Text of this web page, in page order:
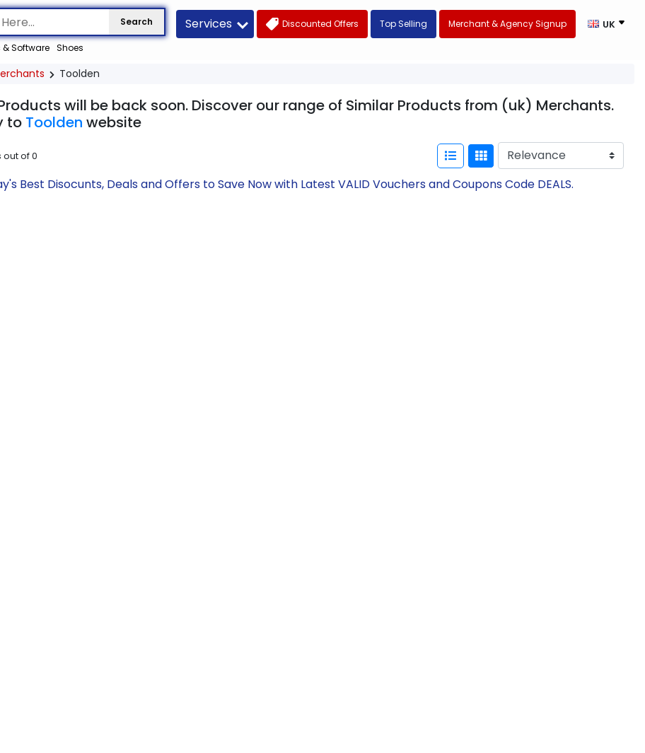
Search
Software Shoes
Services Discounted Offers Top Selling Merchant & Agency Signup UK
Toolden
will be back soon. Discover our range of Similar Products from (uk) Merchants.
to Toolden website
out of0
Best Disocunts, Deals and Offers to Save Now with Latest VALID Vouchers and Coupons Code DEALS.